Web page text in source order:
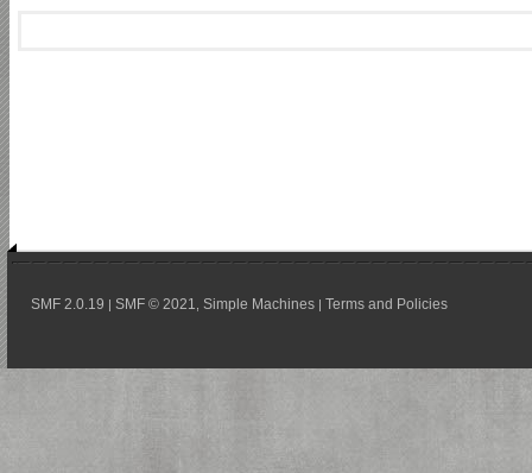
SMF 2.0.19 | SMF © 2021 Simple Machines | Terms and Policies